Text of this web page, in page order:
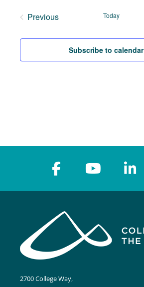
date.Previous
Today
Subscribe to calendar
2700 College Way,